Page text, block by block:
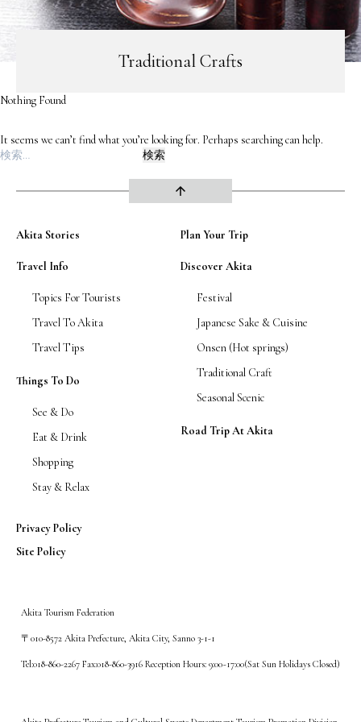
Privacy Policy
Traditional Crafts
Nothing Found
It seems we can’t find what you’re looking for. Perhaps searching can help.
検
arrow_upward
Akita Stories Plan Your Trip
Travel Info
Topics For Tourists
Travel To Akita
Travel Tips
Discover Akita
Festival
Japanese Sake & Cuisine
Onsen (Hot springs)
Traditional Craft
Seasonal Scenic
Things To Do
See & Do
Eat & Drink
Shopping
Stay & Relax
Road Trip At Akita
Privacy Policy
Site Policy
Akita Tourism Federation
〒010-8572 Akita Prefecture, Akita City, Sanno 3-1-1
Tel:018-860-2267 Fax:018-860-3916 Reception Hours: 9:00~17:00(Sat Sun Holidays Closed)